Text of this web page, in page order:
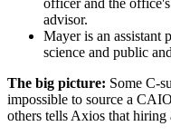
officer and the
advisor.
Mayer is an assistant
science and public
The big picture: Some C-
impossible to source a
others tells Axios that